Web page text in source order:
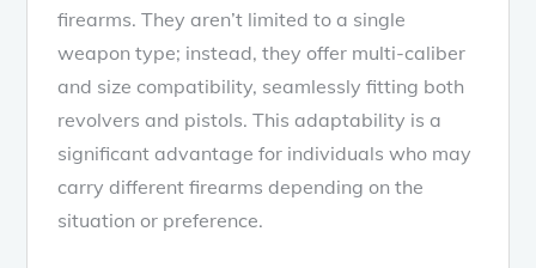
firearms. They aren’t limited to a single
weapon type; instead, they offer multi-caliber
and size compatibility, seamlessly fitting both
revolvers and pistols. This adaptability is a
significant advantage for individuals who may
carry different firearms depending on the
situation or preference.